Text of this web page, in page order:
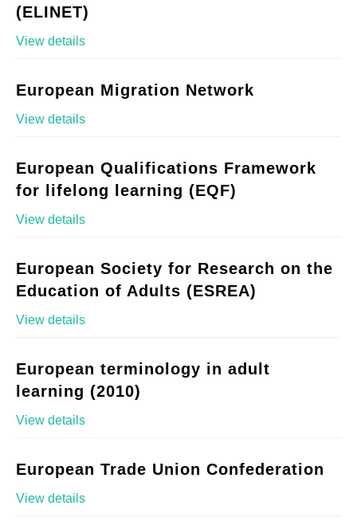
(ELINET)
View details
European Migration Network
View details
European Qualifications Framework
for lifelong learning (EQF)
View details
European Society for Research on the
Education of Adults (ESREA)
View details
European terminology in adult
learning (2010)
View details
European Trade Union Confederation
View details